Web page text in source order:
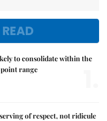
to consolidate within the
point range
of respect, not ridicule